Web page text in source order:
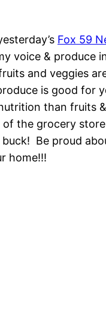
Fox 59
voice & produce
and veggies
is good for
than fruits
the grocery
Be proud
home!!!